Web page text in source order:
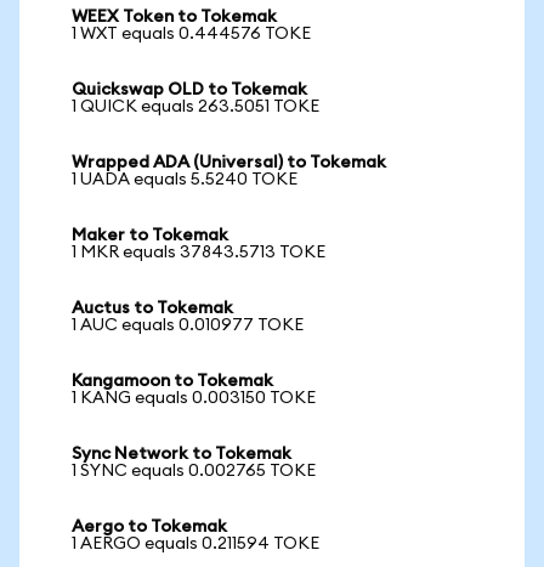
WEEX Token to Tokemak
1 WXT equals 0.444576 TOKE
Quickswap OLD to Tokemak
1 QUICK equals 263.5051 TOKE
Wrapped ADA (Universal) to Tokemak
1 UADA equals 5.5240 TOKE
Maker to Tokemak
1 MKR equals 37843.5713 TOKE
Auctus to Tokemak
1 AUC equals 0.010977 TOKE
Kangamoon to Tokemak
1 KANG equals 0.003150 TOKE
Sync Network to Tokemak
1 SYNC equals 0.002765 TOKE
Aergo to Tokemak
1 AERGO equals 0.211594 TOKE